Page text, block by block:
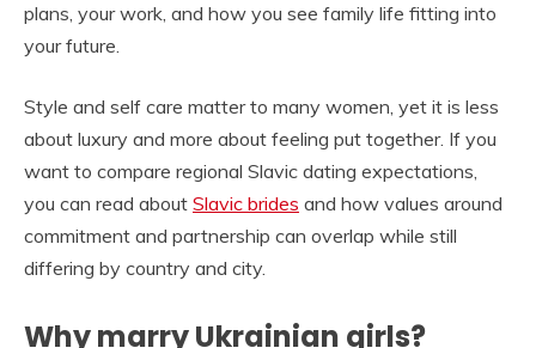
plans, your work, and how you see family life fitting into
your future.
Style and self care matter to many women, yet it is less
about luxury and more about feeling put together. If you
want to compare regional Slavic dating expectations,
you can read about Slavic brides and how values around
commitment and partnership can overlap while still
differing by country and city.
Why marry Ukrainian girls?